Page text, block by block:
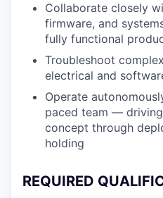
Collaborate closely
firmware, and
fully functional
Troubleshoot
electrical and
Operate
paced team —
concept through
holding
REQUIRED